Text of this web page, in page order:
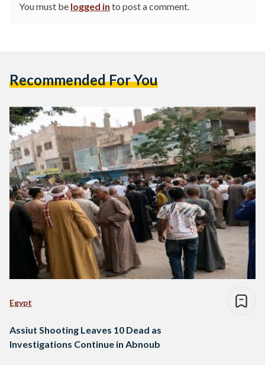
You must be logged in to post a comment.
Recommended For You
Egypt
Assiut Shooting Leaves 10 Dead as
Investigations Continue in Abnoub